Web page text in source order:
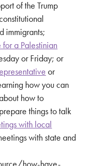
of the Trump
immigrants;
a Palestinian
or Friday; or
or
how you can
how to
things to talk
with local
with state and
how-have-